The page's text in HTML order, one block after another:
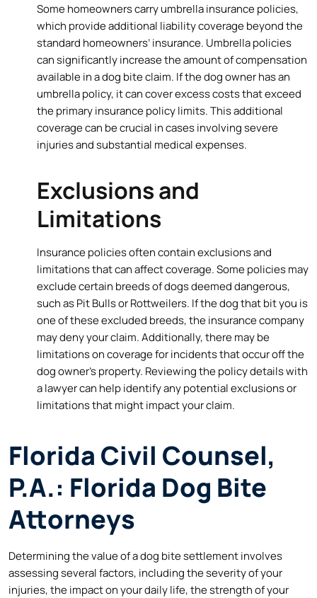
Some homeowners carry umbrella insurance policies,
which provide additional liability coverage beyond the
standard homeowners’ insurance. Umbrella policies
can significantly increase the amount of compensation
available in a dog bite claim. If the dog owner has an
umbrella policy, it can cover excess costs that exceed
the primary insurance policy limits. This additional
coverage can be crucial in cases involving severe
injuries and substantial medical expenses.
Exclusions and
Limitations
Insurance policies often contain exclusions and
limitations that can affect coverage. Some policies may
exclude certain breeds of dogs deemed dangerous,
such as Pit Bulls or Rottweilers. If the dog that bit you is
one of these excluded breeds, the insurance company
may deny your claim. Additionally, there may be
limitations on coverage for incidents that occur off the
dog owner’s property. Reviewing the policy details with
a lawyer can help identify any potential exclusions or
limitations that might impact your claim.
Florida Civil Counsel,
P.A.: Florida Dog Bite
Attorneys
Determining the value of a dog bite settlement involves
assessing several factors, including the severity of your
injuries, the impact on your daily life, the strength of your